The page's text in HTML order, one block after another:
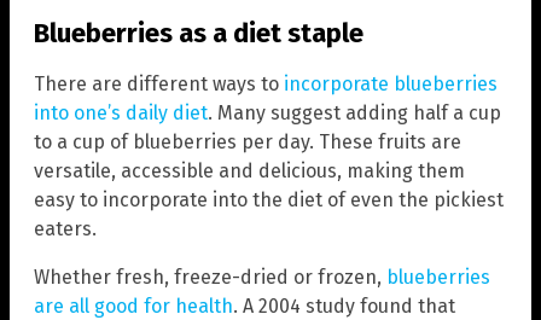
Blueberries as a diet staple
There are different ways to incorporate blueberries
into one’s daily diet. Many suggest adding half a cup
to a cup of blueberries per day. These fruits are
versatile, accessible and delicious, making them
easy to incorporate into the diet of even the pickiest
eaters.
Whether fresh, freeze-dried or frozen, blueberries
are all good for health. A 2004 study found that